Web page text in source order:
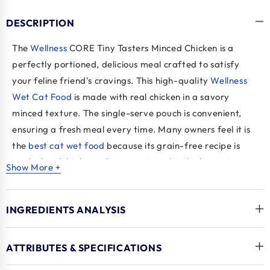
DESCRIPTION
TheWellness CORE Tiny Tasters Minced Chicken is a
perfectly portioned, delicious meal crafted to satisfy
your feline friend's cravings. This high-qualityWellness
Wet Cat Food is made with real chicken in a savory
minced texture. The single-serve pouch is convenient,
ensuring a fresh meal every time. Many owners feel it is
the best cat wet food because its grain-free recipe is
packed with high-quality protein and its high moisture
vitamins and minerals for complete and balanced
nutrition, making it an excellent choice for adult cats.
Key Benefits
Show More +
INGREDIENTS ANALYSIS
ATTRIBUTES & SPECIFICATIONS